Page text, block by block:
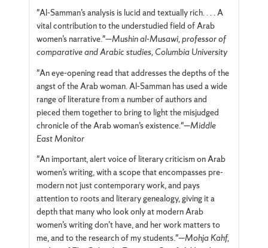
"Al-Samman’s analysis is lucid and textually rich. . . . A
vital contribution to the understudied field of Arab
women’s narrative."—Mushin al-Musawi, professor of
comparative and Arabic studies, Columbia University
"An eye-opening read that addresses the depths of the
angst of the Arab woman. Al-Samman has used a wide
range of literature from a number of authors and
pieced them together to bring to light the misjudged
chronicle of the Arab woman’s existence."—Middle
East Monitor
"An important, alert voice of literary criticism on Arab
women’s writing, with a scope that encompasses pre-
modern not just contemporary work, and pays
attention to roots and literary genealogy, giving it a
depth that many who look only at modern Arab
women’s writing don’t have, and her work matters to
me, and to the research of my students."—Mohja Kahf,